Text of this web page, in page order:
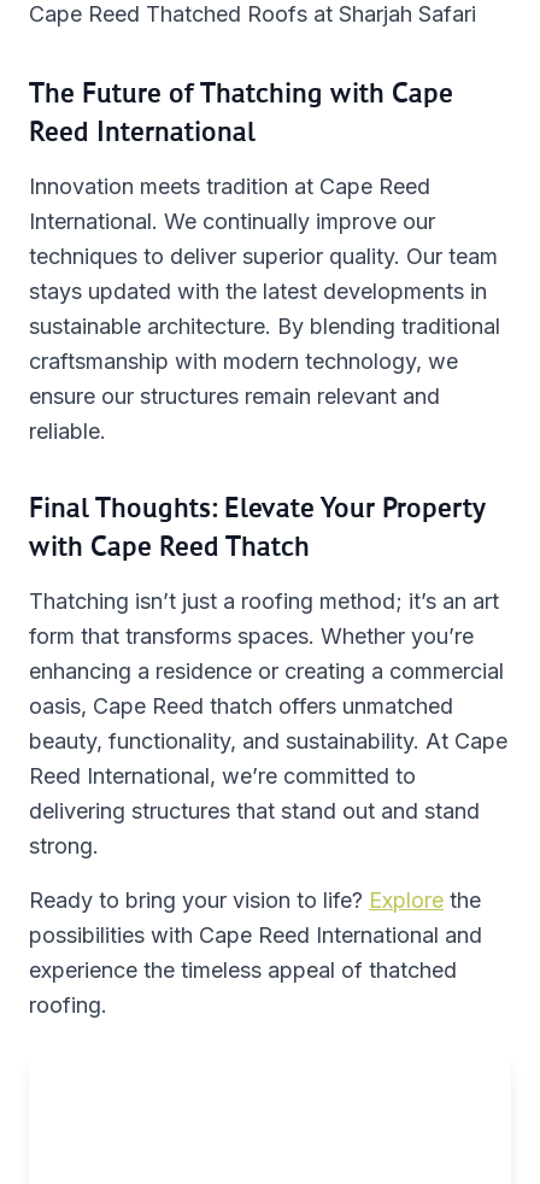
Cape Reed Thatched Roofs at Sharjah Safari
The Future of Thatching with Cape
Reed International
Innovation meets tradition at Cape Reed
International. We continually improve our
techniques to deliver superior quality. Our team
stays updated with the latest developments in
sustainable architecture. By blending traditional
craftsmanship with modern technology, we
ensure our structures remain relevant and
reliable.
Final Thoughts: Elevate Your Property
with Cape Reed Thatch
Thatching isn’t just a roofing method; it’s an art
form that transforms spaces. Whether you’re
enhancing a residence or creating a commercial
oasis, Cape Reed thatch offers unmatched
beauty, functionality, and sustainability. At Cape
Reed International, we’re committed to
delivering structures that stand out and stand
strong.
Ready to bring your vision to life? Explore the
possibilities with Cape Reed International and
experience the timeless appeal of thatched
roofing.